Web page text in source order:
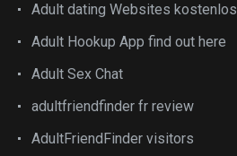
Adult dating Websites kostenlos
Adult Hookup App find out here
Adult Sex Chat
adultfriendfinder fr review
AdultFriendFinder visitors